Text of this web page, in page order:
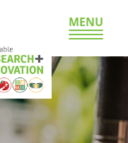
MENU